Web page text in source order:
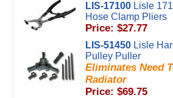
LIS-17100 Lisle
Hose Clamp Pliers
Price: $27.77
LIS-51450 Lisle
Pulley Puller
Eliminates Need
Radiator
Price: $69.75